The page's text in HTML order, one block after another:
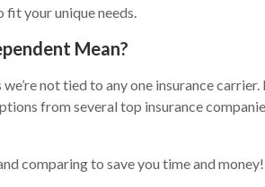
your unique needs.
Mean?
we’re not tied to any one insurance
from several top insurance
comparing to save you time and money!